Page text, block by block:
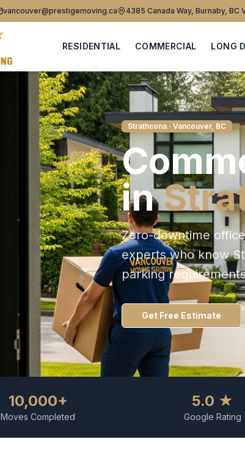
vancouver@prestigemoving.ca 4385 Canada Way, Burnaby, BC
RESIDENTIAL COMMERCIAL LONG
Strathcona· Vancouver, BC
in
Zero-downtime
experts who know
parking
Get Free Estimate
10,000+
Moves Completed
5.0 ★
Google Rating